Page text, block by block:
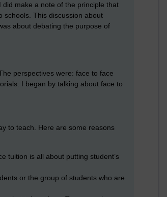
did make a note of the principle that
schools. This discussion about
about debating the purpose of
perspectives were: face to face
I began by talking about face to
to teach. Here are some reasons
tuition is all about putting student’s
or the group of students who are